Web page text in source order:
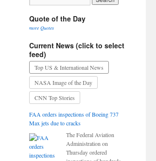
Quote of the Day
more Quotes
Current News (click to select
feed)
Top US & International News
NASA Image of the Day
CNN Top Stories
FAA orders inspections of Boeing 737
Max jets due to cracks
The Federal Aviation
Administration on
Thursday ordered